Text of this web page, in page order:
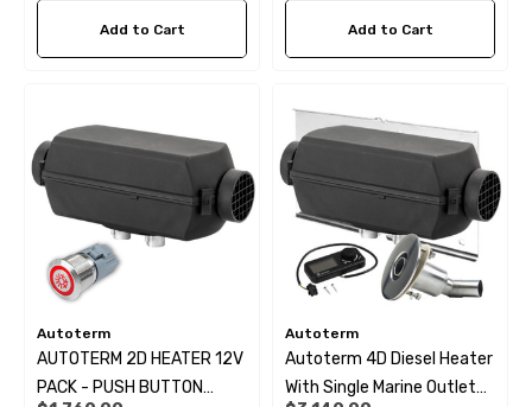
$6.99
Add to Cart Add to Cart
Autoterm
AUTOTERM 2D HEATER 12V
PACK - PUSH BUTTON
Autoterm
Autoterm 4D Diesel Heater
With Single Marine Outlet